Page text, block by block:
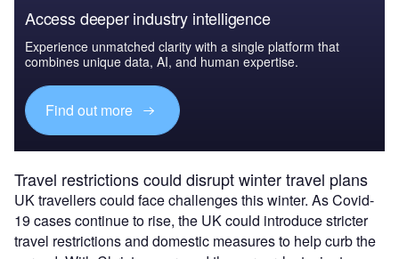
Access deeper industry intelligence
Experience unmatched clarity with a single platform that
combines unique data, AI, and human expertise.
Find out more
Travel restrictions could disrupt winter travel plans
UK travellers could face challenges this winter. As Covid-
19 cases continue to rise, the UK could introduce stricter
travel restrictions and domestic measures to help curb the